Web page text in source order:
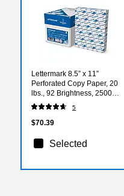
Lettermark 8.5” x 11”
Perforated Copy Paper, 20
lbs., 92 Brightness, 2500
Sheets/Carton (851055)
5
$70.39
Selected